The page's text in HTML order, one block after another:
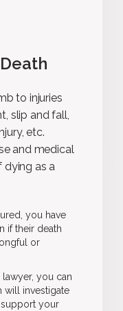
to injuries
slip and fall,
etc.
and medical
dying as a
you have
if their death
or
you can
will investigate
your